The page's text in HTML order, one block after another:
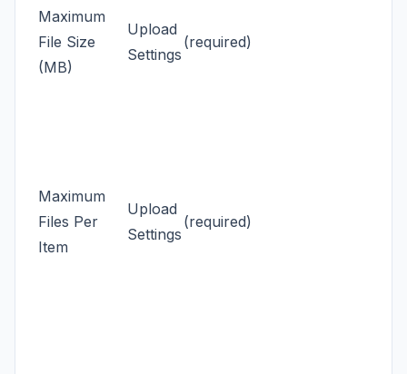
Maximum
File Size
(MB)
Upload
Settings
(required)
Maximum
Files Per
Item
Upload
Settings
(required)